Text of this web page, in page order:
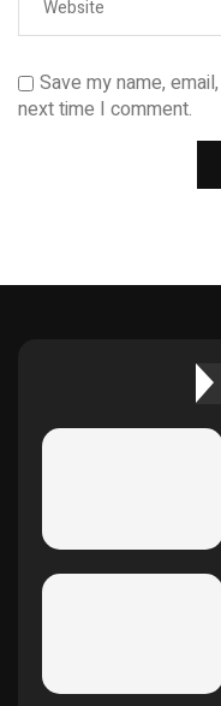
Save my name,
next time I comment.